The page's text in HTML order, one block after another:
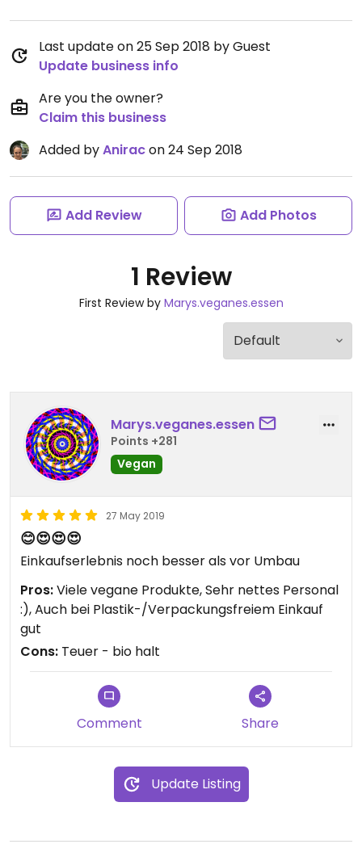
Last update on 25 Sep 2018 by Guest
Update business info
Are you the owner?
Claim this business
Added byAniracon 24 Sep 2018
Add Review Add Photos
1 Review
First Review by Marys.veganes.essen
Marys.veganes.essen
Points +281
Vegan
27 May 2019
😊😍😍😍
Einkaufserlebnis noch besser als vor Umbau
Pros:Viele vegane Produkte, Sehr nettes Personal
:), Auch bei Plastik-/Verpackungsfreiem Einkauf
gut
Cons: Teuer - bio halt
Comment Share
Update Listing